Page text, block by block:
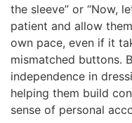
the sleeve” or “Now,
patient and allow
own pace, even if it
mismatched buttons.
independence in
helping them build
sense of personal